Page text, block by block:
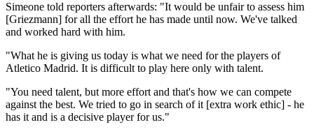
Simeone told reporters afterwards: "It would be unfair to assess him
[Griezmann] for all the effort he has made until now. We've talked
and worked hard with him.
"What he is giving us today is what we need for the players of
Atletico Madrid. It is difficult to play here only with talent.
"You need talent, but more effort and that's how we can compete
against the best. We tried to go in search of it [extra work ethic] - he
has it and is a decisive player for us."